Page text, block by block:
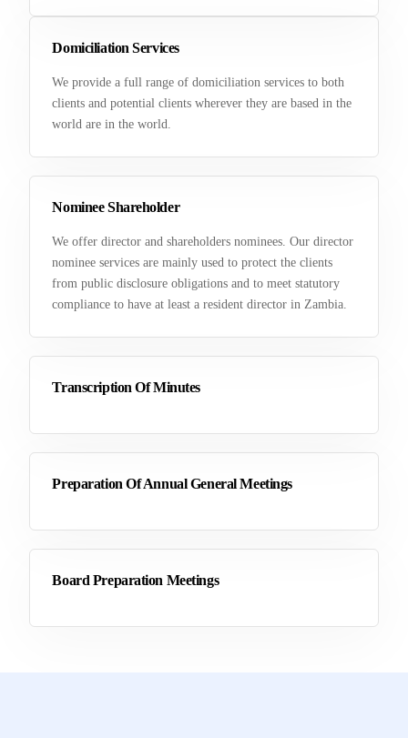
Domiciliation Services
We provide a full range of domiciliation services to both
clients and potential clients wherever they are based in the
world are in the world.
Nominee Shareholder
We offer director and shareholders nominees. Our director
nominee services are mainly used to protect the clients
from public disclosure obligations and to meet statutory
compliance to have at least a resident director in Zambia.
Transcription Of Minutes
Preparation Of Annual General Meetings
Board Preparation Meetings